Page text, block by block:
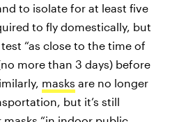
to isolate for at least five
to fly domestically, but
“as close to the time of
more than 3 days) before
masks are no longer
but it’s still